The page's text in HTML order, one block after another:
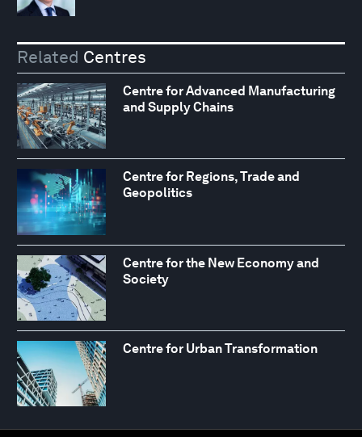
Related Centres
Centre for Advanced Manufacturing
and Supply Chains
Centre for Regions, Trade and
Geopolitics
Centre for the New Economy and
Society
Centre for Urban Transformation